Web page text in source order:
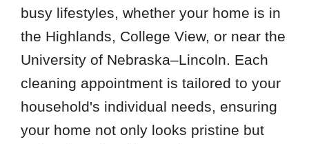
busy lifestyles, whether your home is in
the Highlands, College View, or near the
University of Nebraska–Lincoln. Each
cleaning appointment is tailored to your
household's individual needs, ensuring
your home not only looks pristine but